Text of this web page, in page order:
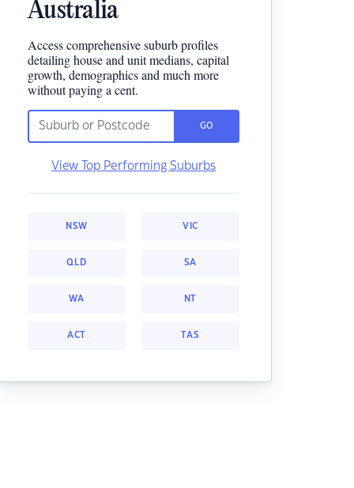
Australia
Access comprehensive suburb profiles
detailing house and unit medians, capital
growth, demographics and much more
without paying a cent.
GO
View Top Performing Suburbs
NSW VIC
QLD SA
WA NT
ACT TAS